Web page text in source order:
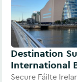
Destination
International
Secure Fáilte